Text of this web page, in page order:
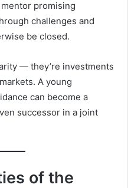
promising
challenges and
be closed.
— they’re investments
A young
can become a
successor in a joint
of the